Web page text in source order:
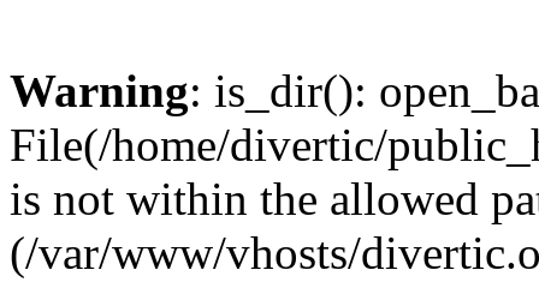
Warning: is_dir():
File(/home/divertic/
is not within the allowed
(/var/www/vhosts/